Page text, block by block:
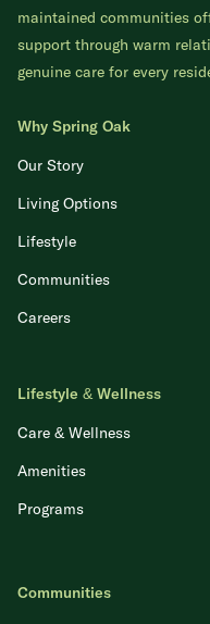
maintained communities
support through warm
genuine care for every
Why Spring Oak
Our Story
Living Options
Lifestyle
Communities
Careers
Lifestyle & Wellness
Care & Wellness
Amenities
Programs
Communities